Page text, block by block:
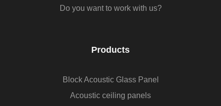
Do you want to work with us?
Products
Block Acoustic Glass Panel
Acoustic ceiling panels